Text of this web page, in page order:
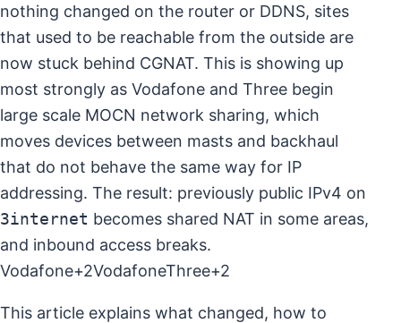
nothing changed on the router or DDNS, sites
that used to be reachable from the outside are
now stuck behind CGNAT. This is showing up
most strongly as Vodafone and Three begin
large scale MOCN network sharing, which
moves devices between masts and backhaul
that do not behave the same way for IP
addressing. The result: previously public IPv4 on
3internet becomes shared NAT in some areas,
and inbound access breaks.
Vodafone+2VodafoneThree+2
This article explains what changed, how to